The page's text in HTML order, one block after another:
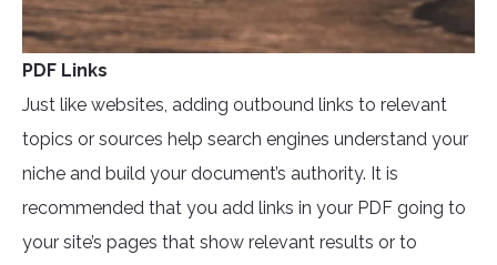
PDF Links
Just like websites, adding outbound links to relevant
topics or sources help search engines understand your
niche and build your document’s authority. It is
recommended that you add links in your PDF going to
your site’s pages that show relevant results or to